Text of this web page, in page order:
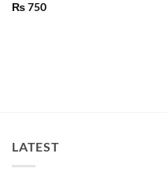
₨750
LATEST